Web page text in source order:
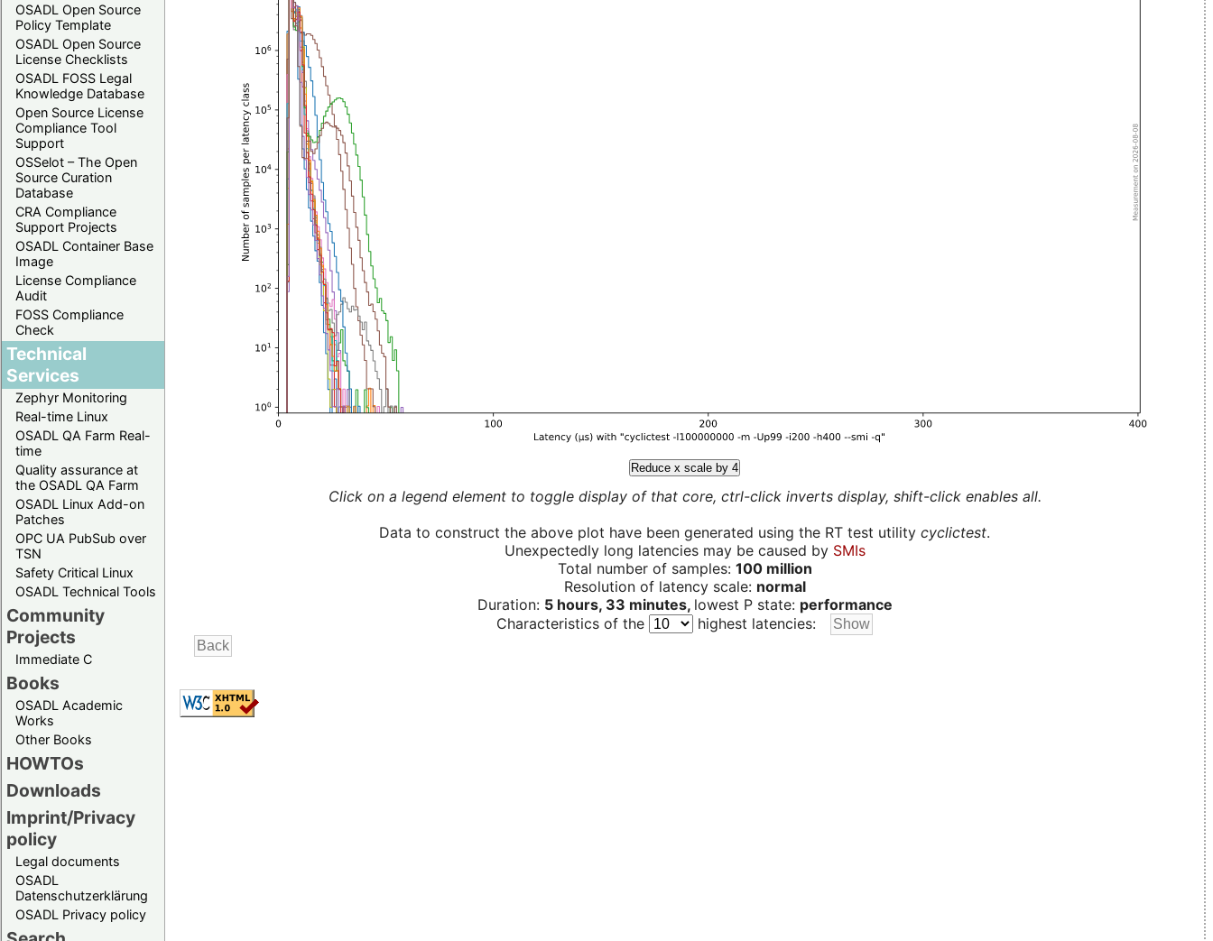
OSADL Open Source
Policy Template
OSADL Open Source
License Checklists
OSADL FOSS Legal
Knowledge Database
Open Source License
Compliance Tool
Support
OSSelot – The Open
Source Curation
Database
CRA Compliance
Support Projects
OSADL Container Base
Image
License Compliance
Audit
FOSS Compliance
Check
Technical
Services
Zephyr Monitoring
Real-time Linux
OSADL QA Farm Real-
time
Quality assurance at
the OSADL QA Farm
OSADL Linux Add-on
Patches
OPC UA PubSub over
TSN
Safety Critical Linux
OSADL Technical Tools
Community
Projects
Immediate C
Books
OSADL Academic
Works
Other Books
HOWTOs
Downloads
Imprint/Privacy
policy
Legal documents
OSADL
Datenschutzerklärung
OSADL Privacy policy
Reduce x scale by 4
Click on a legend element to toggle display of that core, ctrl-click inverts display, shift-click enables all.
Data to construct the above plot have been generated using the RT test utility cyclictest.
Unexpectedly long latencies may be caused by SMIs
Total number of samples: 100 million
Resolution of latency scale: normal
Duration: 5 hours, 33 minutes, lowest P state: performance
Characteristics of the
highest latencies: